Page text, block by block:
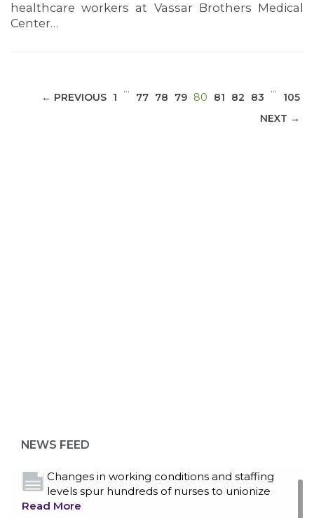
healthcare workers at Vassar Brothers Medical
Center…
← PREVIOUS 1
…
77 78 79 80 (CURRENT)
81 82 83
…
105
NEXT →
NEWS FEED
Read More
Changes in working conditions and staffing
levels spur hundreds of nurses to unionize
Read More